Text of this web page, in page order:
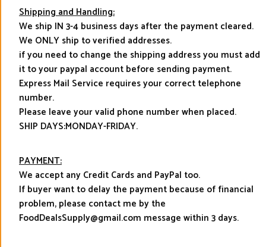
Shipping and Handling:
We ship IN 3-4 business days after the payment cleared.
We ONLY ship to verified addresses.
if you need to change the shipping address you must add
it to your paypal account before sending payment.
Express Mail Service requires your correct telephone
number.
Please leave your valid phone number when placed.
SHIP DAYS:MONDAY-FRIDAY.
PAYMENT:
We accept any Credit Cards and PayPal too.
If buyer want to delay the payment because of financial
problem, please contact me by the
FoodDealsSupply@gmail.com message within 3 days.